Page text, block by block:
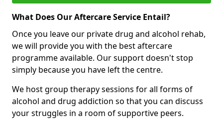
What Does Our Aftercare Service Entail?
Once you leave our private drug and alcohol rehab,
we will provide you with the best aftercare
programme available. Our support doesn't stop
simply because you have left the centre.
We host group therapy sessions for all forms of
alcohol and drug addiction so that you can discuss
your struggles in a room of supportive peers.